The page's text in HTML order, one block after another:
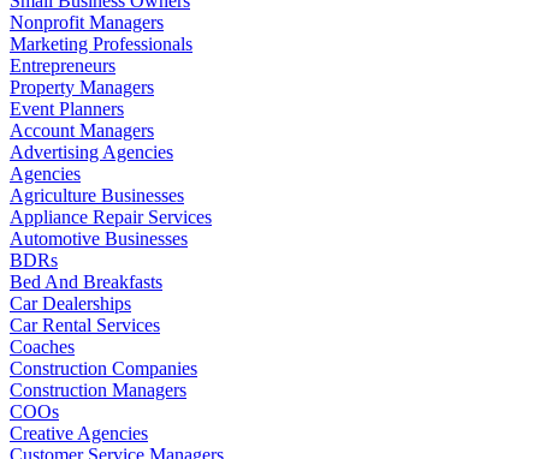
Nonprofit Managers
Marketing Professionals
Entrepreneurs
Property Managers
Event Planners
Account Managers
Advertising Agencies
Agencies
Agriculture Businesses
Appliance Repair Services
Automotive Businesses
BDRs
Bed And Breakfasts
Car Dealerships
Car Rental Services
Coaches
Construction Companies
Construction Managers
COOs
Creative Agencies
Customer Service Managers